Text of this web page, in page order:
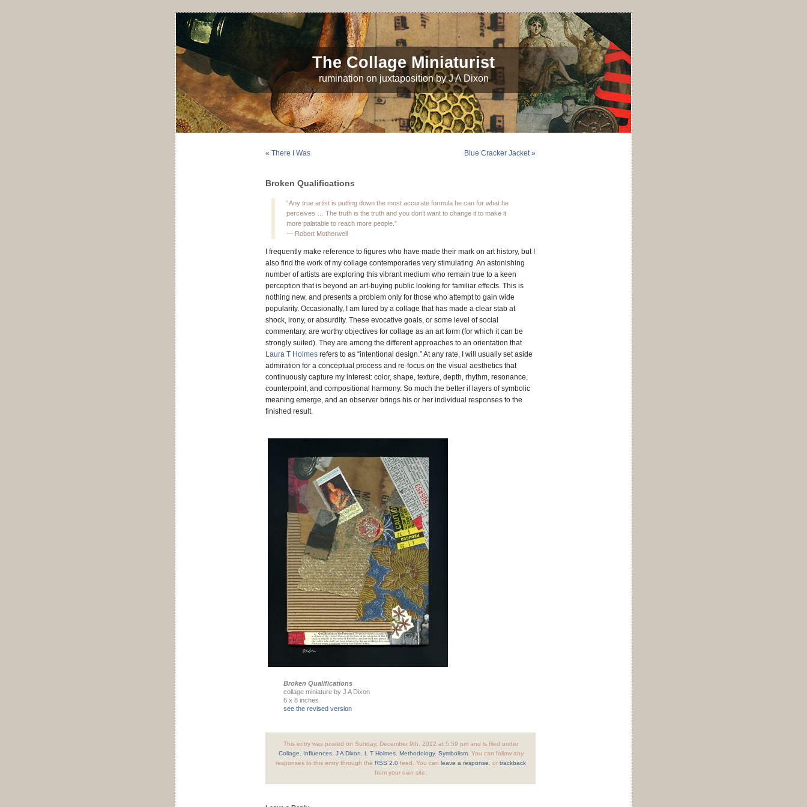
The Collage Miniaturist
rumination on juxtaposition by J A Dixon
« There I Was Blue Cracker Jacket »
Broken Qualifications
“Any true artist is putting down the most accurate formula he can for what he
perceives … The truth is the truth and you don’t want to change it to make it
more palatable to reach more people.”
— Robert Motherwell
I frequently make reference to figures who have made their mark on art history, but I
also find the work of my collage contemporaries very stimulating. An astonishing
number of artists are exploring this vibrant medium who remain true to a keen
perception that is beyond an art-buying public looking for familiar effects. This is
nothing new, and presents a problem only for those who attempt to gain wide
popularity. Occasionally, I am lured by a collage that has made a clear stab at
shock, irony, or absurdity. These evocative goals, or some level of social
commentary, are worthy objectives for collage as an art form (for which it can be
strongly suited). They are among the different approaches to an orientation that
Laura T Holmes refers to as “intentional design.” At any rate, I will usually set aside
admiration for a conceptual process and re-focus on the visual aesthetics that
continuously capture my interest: color, shape, texture, depth, rhythm, resonance,
counterpoint, and compositional harmony. So much the better if layers of symbolic
meaning emerge, and an observer brings his or her individual responses to the
finished result.
Broken Qualifications
collage miniature by J A Dixon
6 x 8 inches
see the revised version
This entry was posted on Sunday, December 9th, 2012 at 5:59 pm and is filed under
Collage
Influences, J A Dixon L T Holmes, Methodology, Symbolism. You can follow any
responses to this entry through the RSS 2.0 feed. You can leave a response , or trackback
from your own site.